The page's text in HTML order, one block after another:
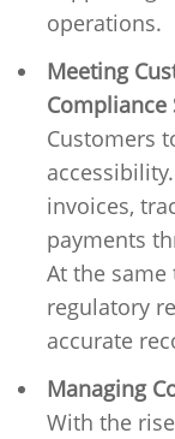
operations.
Meeting
Compliance
Customers
invoices,
payments
At the
regulatory
accurate
Managing
With the